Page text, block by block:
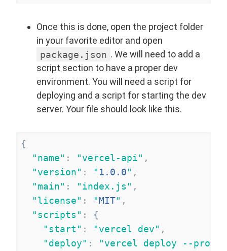
Once this is done, open the project folder
in your favorite editor and open
package.json . We will need to add a
script section to have a proper dev
environment. You will need a script for
deploying and a script for starting the dev
server. Your file should look like this.
{
"name" : "vercel-api" ,
"version" : " 1.0.0" ,
"main" : "index.js " ,
"license" : "MIT" ,
"scripts " :
{
"start " : "vercel dev" ,
"deploy" : "vercel deploy --prod